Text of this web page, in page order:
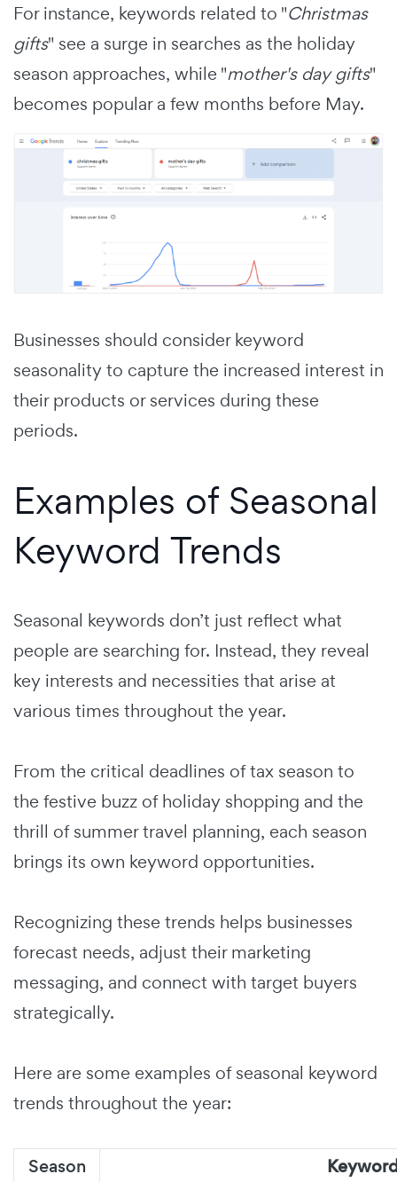
For instance, keywords related to "Christmas
gifts" see a surge in searches as the holiday
season approaches, while "mother's day gifts"
becomes popular a few months before May.
Businesses should consider keyword
seasonality to capture the increased interest in
their products or services during these
periods.
Examples of Seasonal
Keyword Trends
Seasonal keywords don’t just reflect what
people are searching for. Instead, they reveal
key interests and necessities that arise at
various times throughout the year.
From the critical deadlines of tax season to
the festive buzz of holiday shopping and the
thrill of summer travel planning, each season
brings its own keyword opportunities.
Recognizing these trends helps businesses
forecast needs, adjust their marketing
messaging, and connect with target buyers
strategically.
Here are some examples of seasonal keyword
trends throughout the year:
Season